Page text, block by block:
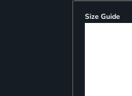
Size Guide